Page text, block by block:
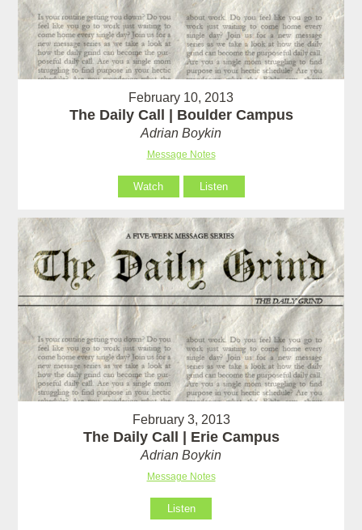
February 10, 2013
The Daily Call | Boulder Campus
Adrian Boykin
Message Notes
Watch Listen
February 3, 2013
The Daily Call | Erie Campus
Adrian Boykin
Message Notes
Listen